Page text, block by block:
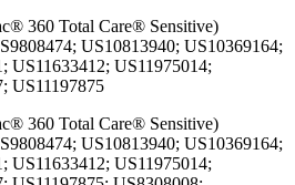
360 Total Care® Sensitive)
US10813940; US10369164;
US11633412; US11975014;
US11197875
360 Total Care® Sensitive)
US10813940; US10369164;
US11633412; US11975014;